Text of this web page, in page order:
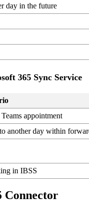
day in the future
365 Sync Service
Teams appointment
to another day within
in IBSS
Connector